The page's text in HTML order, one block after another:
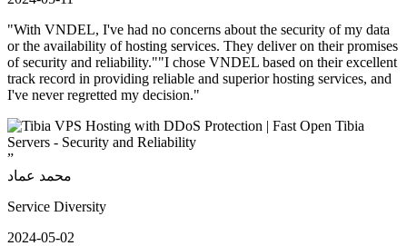
"With VNDEL, I've had no concerns about the security of my data
or the availability of hosting services. They deliver on their promises
of security and reliability.""I chose VNDEL based on their excellent
track record in providing reliable and superior hosting services, and
I've never regretted my decision."
”
محمد عماد
Service Diversity
2024-05-02